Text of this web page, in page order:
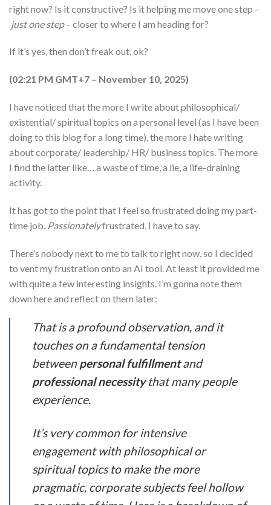
right now? Is it constructive? Is it helping me move one step –
just one step– closer to where I am heading for?
If it’s yes, then don’t freak out, ok?
(02:21 PM GMT+7 – November 10, 2025)
I have noticed that the more I write about philosophical/
existential/ spiritual topics on a personal level (as I have been
doing to this blog for a long time), the more I hate writing
about corporate/ leadership/ HR/ business topics. The more
I find the latter like… a waste of time, a lie, a life-draining
activity.
It has got to the point that I feel so frustrated doing my part-
time job. Passionatelyfrustrated, I have to say.
There’s nobody next to me to talk to right now, so I decided
to vent my frustration onto an AI tool. At least it provided me
with quite a few interesting insights. I’m gonna note them
down here and reflect on them later:
That is a profound observation, and it
touches on a fundamental tension
betweenpersonal fulfillmentand
professional necessitythat many people
experience.
It’s very common for intensive
engagement with philosophical or
spiritual topics to make the more
pragmatic, corporate subjects feel hollow